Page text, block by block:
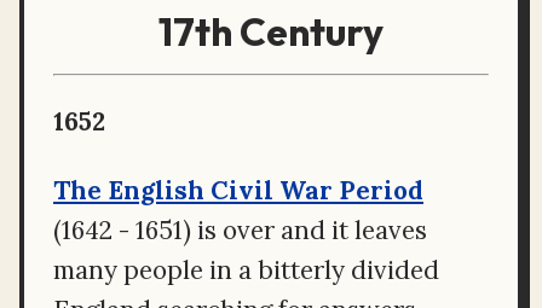
17th Century
1652
The English Civil War Period
(1642 - 1651) is over and it leaves
many people in a bitterly divided